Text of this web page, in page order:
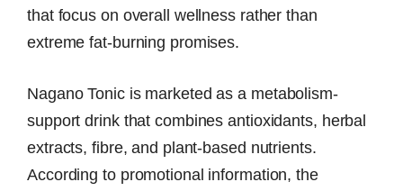
that focus on overall wellness rather than
extreme fat-burning promises.
Nagano Tonic is marketed as a metabolism-
support drink that combines antioxidants, herbal
extracts, fibre, and plant-based nutrients.
According to promotional information, the